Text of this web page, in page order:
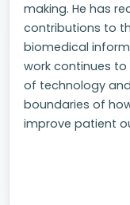
making. He has
contributions to
biomedical
work continues
of technology
boundaries of
improve patient